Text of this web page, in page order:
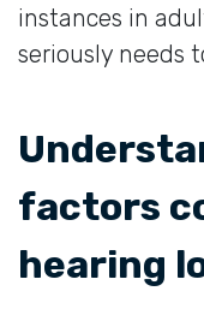
instances in
seriously needs
factors
hearing